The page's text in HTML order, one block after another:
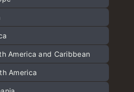
America and Caribbean
America quiz
quiz
quiz
America and Caribbean
America